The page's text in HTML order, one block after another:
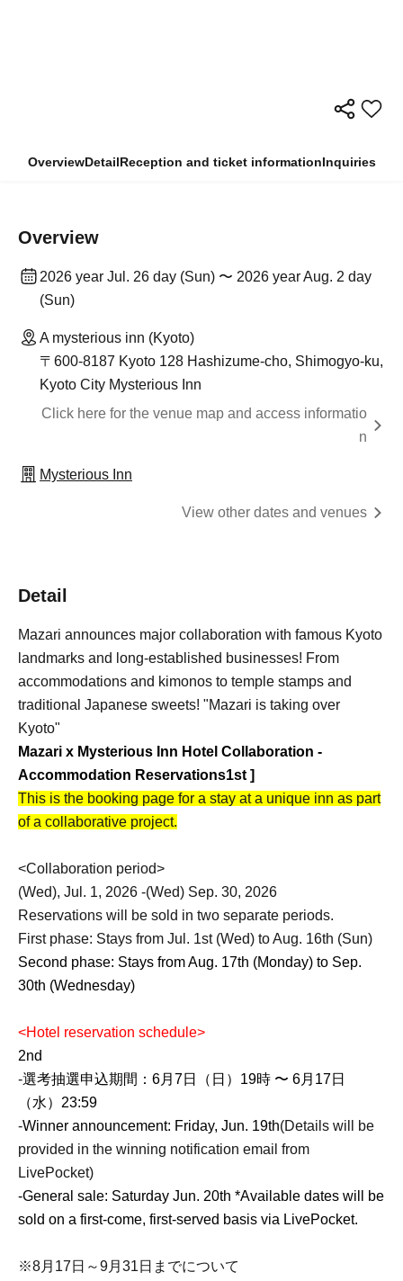
OverviewDetailReception and ticket informationInquiries
Overview
2026 year Jul. 26 day (Sun) 〜 2026 year Aug. 2 day
(Sun)
A mysterious inn (Kyoto)
〒600-8187 Kyoto 128 Hashizume-cho, Shimogyo-ku,
Kyoto City Mysterious Inn
Click here for the venue map and access informatio
n
Mysterious Inn
View other dates and venues
Detail
Mazari announces major collaboration with famous Kyoto
landmarks and long-established businesses! From
accommodations and kimonos to temple stamps and
traditional Japanese sweets! "Mazari is taking over
Kyoto"
Mazari x Mysterious Inn Hotel Collaboration -
Accommodation Reservations1st ]
This is the booking page for a stay at a unique inn as part
of a collaborative project.
<Collaboration period>
(Wed), Jul. 1, 2026 -(Wed) Sep. 30, 2026
Reservations will be sold in two separate periods.
First phase: Stays from Jul. 1st (Wed) to Aug. 16th (Sun)
Second phase: Stays from Aug. 17th (Monday) to Sep.
30th (Wednesday)
<Hotel reservation schedule>
2nd
-選考抽選申込期間：6月7日（日）19時 〜 6月17日
（水）23:59
-Winner announcement: Friday, Jun. 19th(Details will be
provided in the winning notification email from
LivePocket)
-General sale: Saturday Jun. 20th *Available dates will be
sold on a first-come, first-served basis via LivePocket.
※8月17日～9月31日までについて